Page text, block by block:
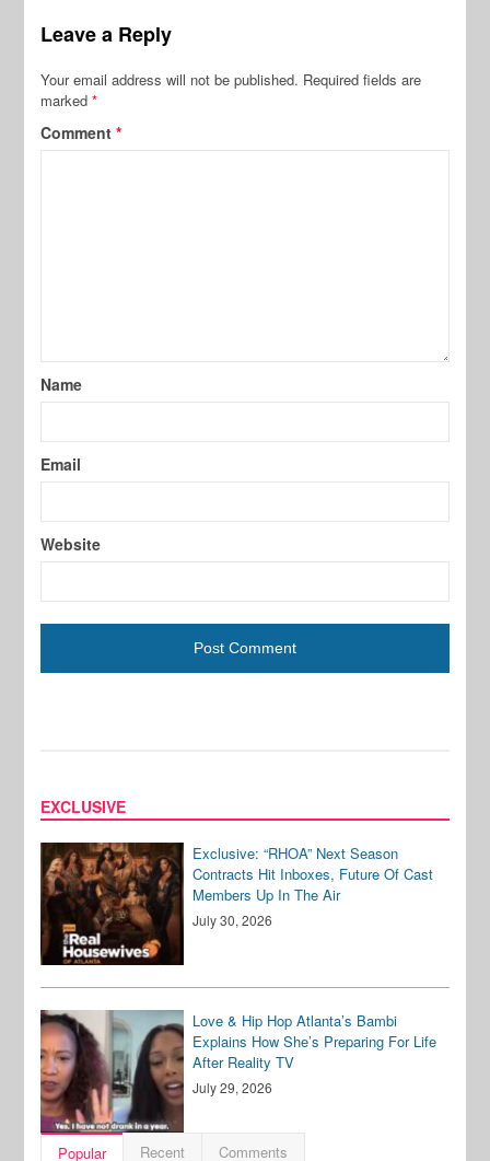
Leave a Reply
Your email address will not be published. Required fields are
marked*
Comment*
Name
Email
Website
EXCLUSIVE
Exclusive: “RHOA” Next Season
Contracts Hit Inboxes, Future Of Cast
Members Up In The Air
July 30, 2026
Love & Hip Hop Atlanta’s Bambi
Explains How She’s Preparing For Life
After Reality TV
July 29, 2026
Popular Recent Comments